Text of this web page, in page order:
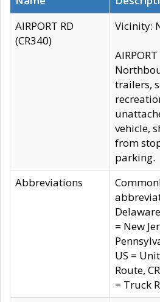
AIRPORT RD
(CR340)
Vicinity:
trailers,
vehicle,
from
parking.
Abbreviations
= New
US =
Route,
= Truck